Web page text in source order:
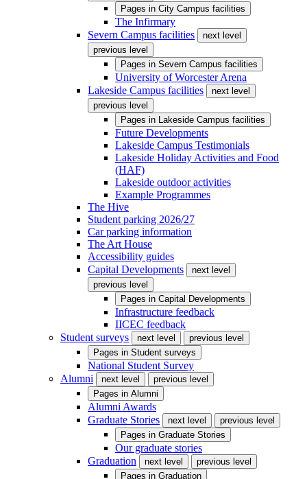
Pages in City Campus facilities
The Infirmary
Severn Campus facilities
next level
previous level
Pages in Severn Campus facilities
University of Worcester Arena
Lakeside Campus facilities
next level
previous level
Pages in Lakeside Campus facilities
Future Developments
Lakeside Campus Testimonials
Lakeside Holiday Activities and Food
(HAF)
Lakeside outdoor activities
Example Programmes
The Hive
Student parking 2026/27
Car parking information
The Art House
Accessibility guides
Capital Developments
next level
previous level
Pages in Capital Developments
Infrastructure feedback
IICEC feedback
Student surveys
next level
previous level
Pages in Student surveys
National Student Survey
Alumni
next level
previous level
Pages in Alumni
Alumni Awards
Graduate Stories
next level
previous level
Pages in Graduate Stories
Our graduate stories
Graduation
next level
previous level
Pages in Graduation